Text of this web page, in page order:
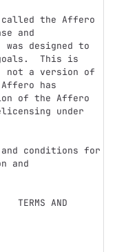
and
designed to
This is
a version of
has
of the Affero
under
and